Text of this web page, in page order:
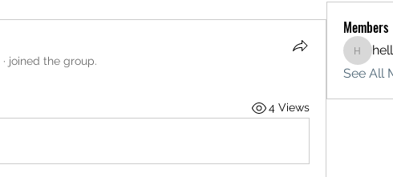
· joined the group.
4 Views
Members
See All